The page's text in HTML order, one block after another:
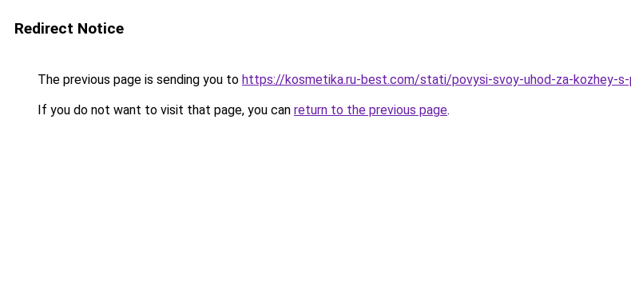
Redirect Notice
The previous page is sending you to https://kosmetika.ru-best.com/stati/povysi-svoy-uhod-za-kozhey-
If you do not want to visit that page, you can return to the previous page.